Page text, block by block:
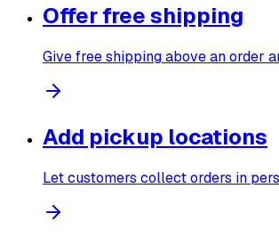
Offer free shipping
Give free shipping above an order
Add pickup locations
Let customers collect orders in